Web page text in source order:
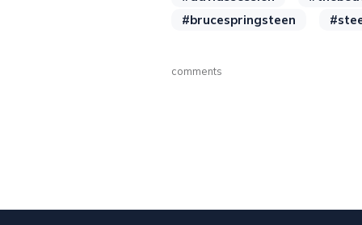
#brucespringsteen
comments